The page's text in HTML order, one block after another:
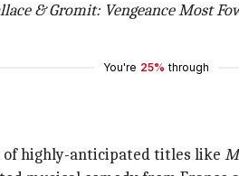
& Gromit: VengeanceMost
You're 25% through
of highly-anticipated titles like